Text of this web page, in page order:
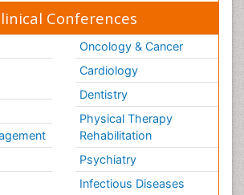
Conferences
Oncology & Cancer
Cardiology
Dentistry
Physical Therapy
Rehabilitation
Psychiatry
Infectious Diseases